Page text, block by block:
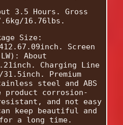
3.5 Hours. Gross
16.76lbs.
Size:
Screen
About
Charging Line
31.5inch. Premium
steel and ABS
product corrosion-
and not easy
keep beautiful and
a long time.